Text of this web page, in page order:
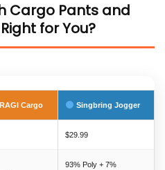
Cargo Pants and
for You?
Cargo Singbring Jogger
$29.99
93% Poly + 7%